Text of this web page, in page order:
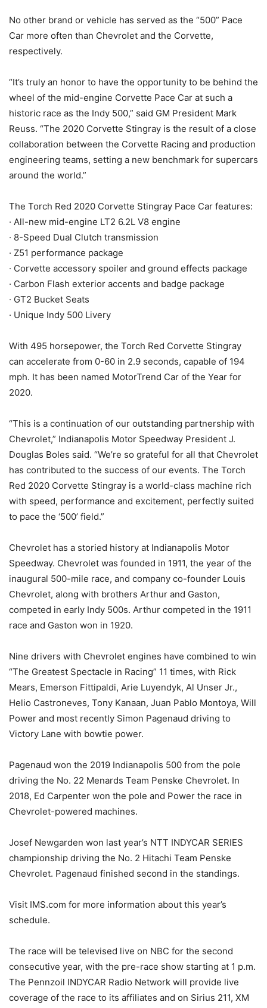
No other brand or vehicle has served as the “500” Pace
Car more often than Chevrolet and the Corvette,
respectively.
“It’s truly an honor to have the opportunity to be behind the
wheel of the mid-engine Corvette Pace Car at such a
historic race as the Indy 500,” said GM President Mark
Reuss. “The 2020 Corvette Stingray is the result of a close
collaboration between the Corvette Racing and production
engineering teams, setting a new benchmark for supercars
around the world.”
The Torch Red 2020 Corvette Stingray Pace Car features:
· All-new mid-engine LT2 6.2L V8 engine
· 8-Speed Dual Clutch transmission
· Z51 performance package
· Corvette accessory spoiler and ground effects package
· Carbon Flash exterior accents and badge package
· GT2 Bucket Seats
· Unique Indy 500 Livery
With 495 horsepower, the Torch Red Corvette Stingray
can accelerate from 0-60 in 2.9 seconds, capable of 194
mph. It has been named MotorTrend Car of the Year for
2020.
“This is a continuation of our outstanding partnership with
Chevrolet,” Indianapolis Motor Speedway President J.
Douglas Boles said. “We’re so grateful for all that Chevrolet
has contributed to the success of our events. The Torch
Red 2020 Corvette Stingray is a world-class machine rich
with speed, performance and excitement, perfectly suited
to pace the ‘500’ field.”
Chevrolet has a storied history at Indianapolis Motor
Speedway. Chevrolet was founded in 1911, the year of the
inaugural 500-mile race, and company co-founder Louis
Chevrolet, along with brothers Arthur and Gaston,
competed in early Indy 500s. Arthur competed in the 1911
race and Gaston won in 1920.
Nine drivers with Chevrolet engines have combined to win
“The Greatest Spectacle in Racing” 11 times, with Rick
Mears, Emerson Fittipaldi, Arie Luyendyk, Al Unser Jr.,
Helio Castroneves, Tony Kanaan, Juan Pablo Montoya, Will
Power and most recently Simon Pagenaud driving to
Victory Lane with bowtie power.
Pagenaud won the 2019 Indianapolis 500 from the pole
driving the No. 22 Menards Team Penske Chevrolet. In
2018, Ed Carpenter won the pole and Power the race in
Chevrolet-powered machines.
Josef Newgarden won last year’s NTT INDYCAR SERIES
championship driving the No. 2 Hitachi Team Penske
Chevrolet. Pagenaud finished second in the standings.
Visit IMS.com for more information about this year’s
schedule.
The race will be televised live on NBC for the second
consecutive year, with the pre-race show starting at 1 p.m.
The Pennzoil INDYCAR Radio Network will provide live
coverage of the race to its affiliates and on Sirius 211, XM